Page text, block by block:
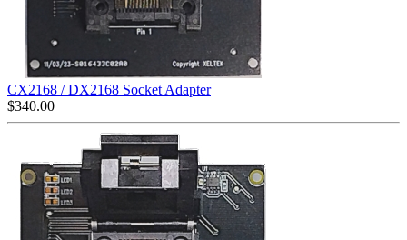
CX2168 / DX2168 Socket Adapter
$340.00